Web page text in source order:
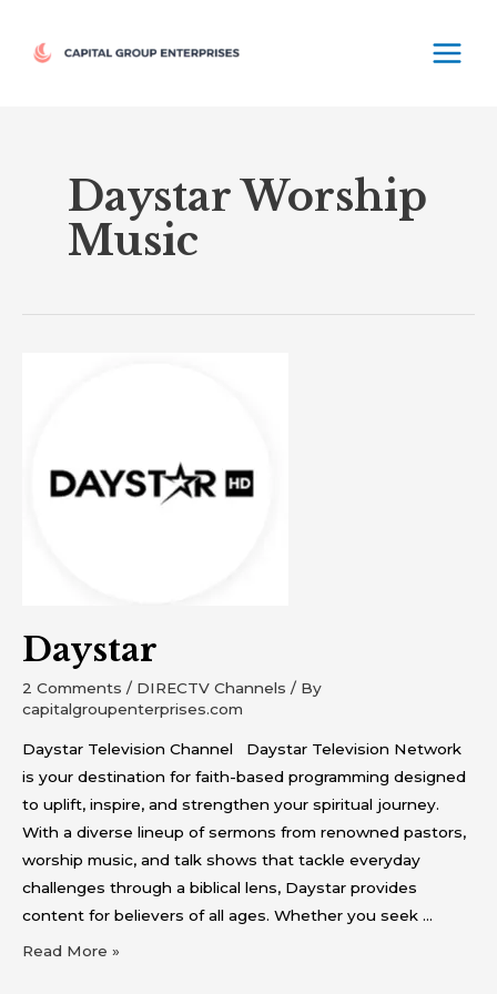
content
Daystar Worship
Music
Daystar
2 Comments / DIRECTV Channels / By
capitalgroupenterprises.com
Daystar Television Channel Daystar Television Network
is your destination for faith-based programming designed
to uplift, inspire, and strengthen your spiritual journey.
With a diverse lineup of sermons from renowned pastors,
worship music, and talk shows that tackle everyday
challenges through a biblical lens, Daystar provides
content for believers of all ages. Whether you seek …
Read More »